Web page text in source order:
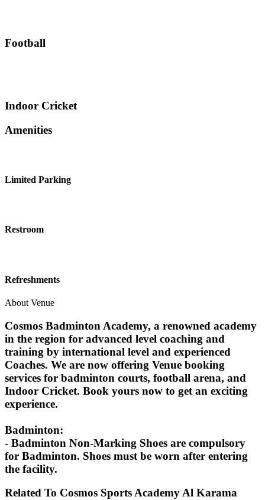
Football
Indoor Cricket
Amenities
Limited Parking
Restroom
Refreshments
About Venue
Cosmos Badminton Academy, a renowned academy
in the region for advanced level coaching and
training by international level and experienced
Coaches. We are now offering Venue booking
services for badminton courts, football arena, and
Indoor Cricket. Book yours now to get an exciting
experience.
Badminton:
- Badminton Non-Marking Shoes are compulsory
for Badminton. Shoes must be worn after entering
the facility.
Related To Cosmos Sports AcademyAl Karama